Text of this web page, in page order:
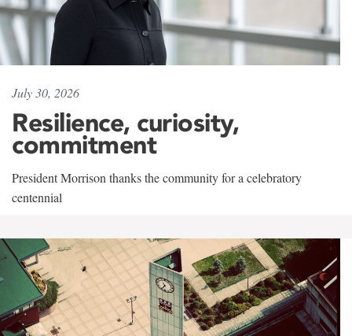
July 30, 2026
Resilience, curiosity,
commitment
President Morrison thanks the community for a celebratory
centennial